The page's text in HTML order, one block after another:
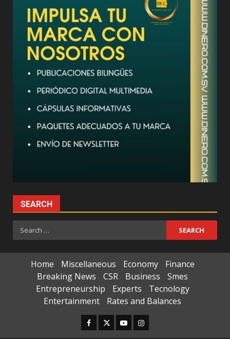
SEARCH
Search
for:
Home Miscellaneous Economy
Finance
Breaking News
CSR Business
Smes
Entrepreneurship
Experts
Tecnology
Entertainment
Rates and Balances
Facebook
TwitterYoutubeInstagram